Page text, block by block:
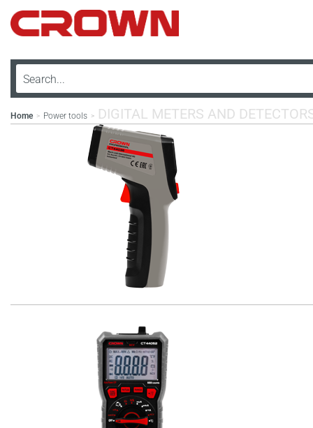
Home > Power tools > DIGITAL METERS AND